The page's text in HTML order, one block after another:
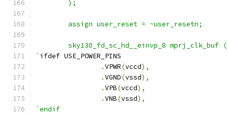
        );
        assign user_reset = ~user_resetn;
        sky130_fd_sc_hd__einvp_8 mprj_clk_buf (
` ifdef USE_POWER_PINS
.VPWR(vccd),
.VGND(vssd),
.VPB(vccd),
.VNB(vssd),
`endif